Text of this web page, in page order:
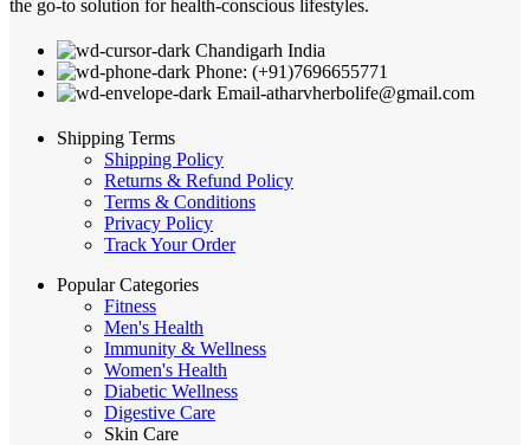
the go-to solution for health-conscious lifestyles.
Chandigarh India
Phone: (+91)7696655771
Email-atharvherbolife@gmail.com
Shipping Terms
Shipping Policy
Returns & Refund Policy
Terms & Conditions
Privacy Policy
Track Your Order
Popular Categories
Fitness
Men's Health
Immunity & Wellness
Women's Health
Diabetic Wellness
Digestive Care
Skin Care